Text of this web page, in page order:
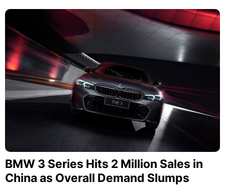
BMW 3 Series Hits 2 Million Sales in
China as Overall Demand Slumps